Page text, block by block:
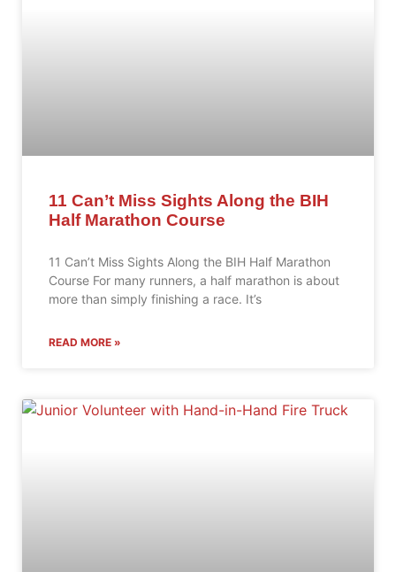
11 Can’t Miss Sights Along the BIH
Half Marathon Course
11 Can’t Miss Sights Along the BIH Half Marathon
Course For many runners, a half marathon is about
more than simply finishing a race. It’s
READ MORE »